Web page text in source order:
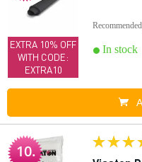
EXTRA 10% OFF
WITH CODE:
EXTRA10
In stock
10.